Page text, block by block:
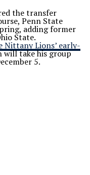
the transfer
Penn State
adding former
State.
NittanyLions’early-
will take his group
5.